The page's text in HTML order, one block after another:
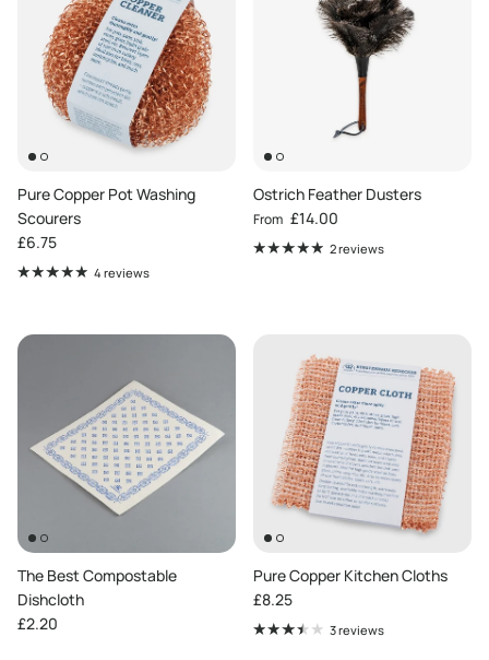
Pure Copper Pot Washing
Scourers
Regular price
£6.75
4 reviews
Ostrich Feather Dusters
Regular price
From £14.00
2 reviews
The Best Compostable
Dishcloth
Regular price
£2.20
Pure Copper Kitchen Cloths
Regular price
£8.25
3 reviews